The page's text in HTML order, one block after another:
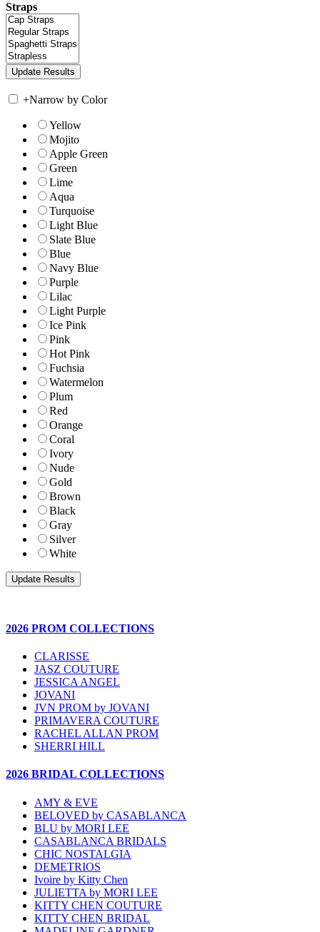
Straps
+Narrow by Color
Yellow
Mojito
Apple Green
Green
Lime
Aqua
Turquoise
Light Blue
Slate Blue
Blue
Navy Blue
Purple
Lilac
Light Purple
Ice Pink
Pink
Hot Pink
Fuchsia
Watermelon
Plum
Red
Orange
Coral
Ivory
Nude
Gold
Brown
Black
Gray
Silver
White
2026 PROM COLLECTIONS
CLARISSE
JASZ COUTURE
JESSICA ANGEL
JOVANI
JVN PROM by JOVANI
PRIMAVERA COUTURE
RACHEL ALLAN PROM
SHERRI HILL
2026 BRIDAL COLLECTIONS
AMY & EVE
BELOVED by CASABLANCA
BLU by MORI LEE
CASABLANCA BRIDALS
CHIC NOSTALGIA
DEMETRIOS
Ivoire by Kitty Chen
JULIETTA by MORI LEE
KITTY CHEN COUTURE
KITTY CHEN BRIDAL